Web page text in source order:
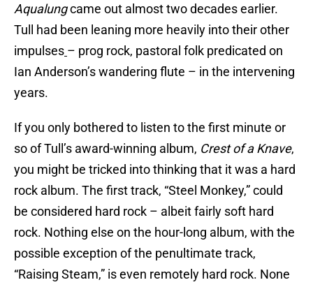
Aqualungcame out almost two decades earlier.
Tull had been leaning more heavily into their other
impulses – prog rock, pastoral folk predicated on
Ian Anderson’s wandering flute – in the intervening
years.
If you only bothered to listen to the first minute or
so of Tull’s award-winning album, Crest of a Knave,
you might be tricked into thinking that it was a hard
rock album. The first track, “Steel Monkey,” could
be considered hard rock – albeit fairly soft hard
rock. Nothing else on the hour-long album, with the
possible exception of the penultimate track,
“Raising Steam,” is even remotely hard rock. None